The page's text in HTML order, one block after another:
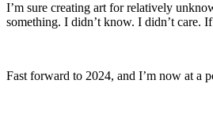
I’m sure creating art for relatively
something. I didn’t know. I didn’t care.
Fast forward to 2024, and I’m now at a